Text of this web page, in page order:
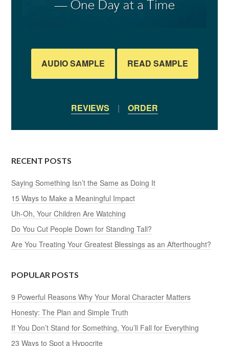
AUDIO SAMPLE READ SAMPLE
REVIEWS | ORDER
RECENT POSTS
Saying Something Isn’t the Same as Doing It
15 Ways to Make a Meaningful Impact
Uh-Oh, Your Children Are Watching
Do You Cut People Down for Standing Tall?
Are You Treating Your Greatest Blessings as an Afterthought?
POPULAR POSTS
9 Powerful Reasons Why Your Moral Character Matters
Honesty: The Plan and Simple Truth
If You Don’t Stand for Something, You’ll Fall for Everything
23 Ways to Spot a Hypocrite